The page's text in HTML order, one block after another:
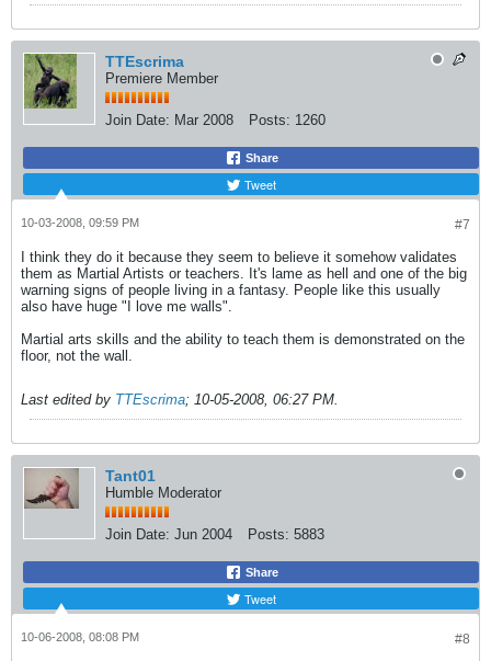
TTEscrima
Premiere Member
Join Date: Mar 2008 Posts: 1260
Share
Tweet
#7
10-03-2008, 09:59 PM
I think they do it because they seem to believe it somehow validates
them as Martial Artists or teachers. It's lame as hell and one of the big
warning signs of people living in a fantasy. People like this usually
also have huge "I love me walls".
Martial arts skills and the ability to teach them is demonstrated on the
floor, not the wall.
Last edited by TTEscrima; 10-05-2008, 06:27 PM.
Tant01
Humble Moderator
Join Date: Jun 2004 Posts: 5883
Share
Tweet
#8
10-06-2008, 08:08 PM